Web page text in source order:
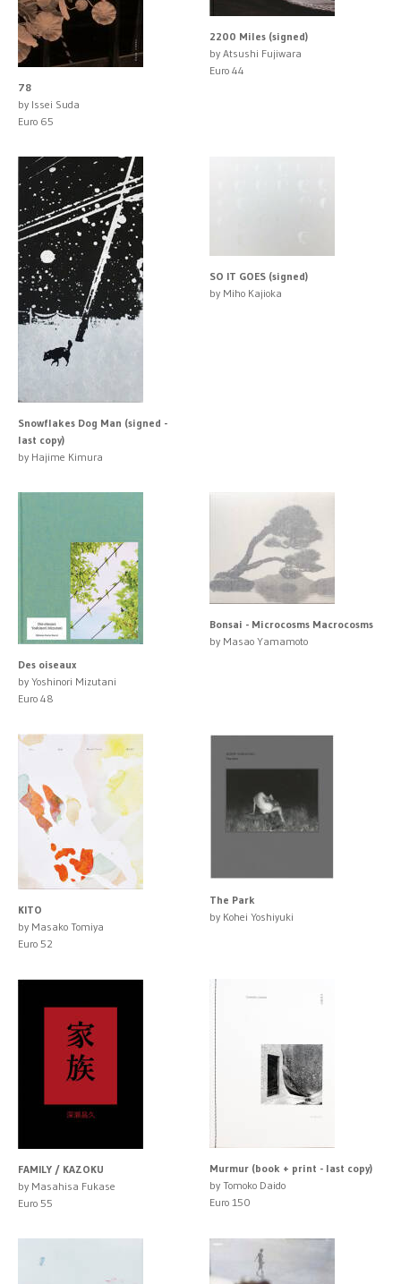
78
by Issei Suda
Euro 65
2200 Miles (signed)
by Atsushi Fujiwara
Euro 44
Snowflakes Dog Man (signed -
last copy)
by Hajime Kimura
SO IT GOES (signed)
by Miho Kajioka
Des oiseaux
by Yoshinori Mizutani
Euro 48
Bonsai - Microcosms Macrocosms
by Masao Yamamoto
KITO
by Masako Tomiya
Euro 52
The Park
by Kohei Yoshiyuki
FAMILY / KAZOKU
by Masahisa Fukase
Euro 55
Murmur (book + print - last copy)
by Tomoko Daido
Euro 150